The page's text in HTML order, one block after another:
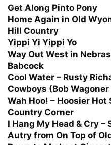
Get Along Pinto Pony
Home Again in Old
Hill Country
Yippi Yi Yippi Yo
Way Out West in
Babcock
Cool Water – Rusty
Cowboys (Bob
Wah Hoo! – Hoosier Hot
Country Corner
I Hang My Head & Cry –
Autry from On Top of